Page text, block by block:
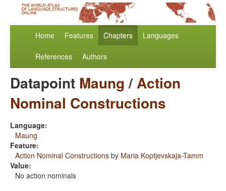
Home Features Chapters Languages
References Authors
Datapoint Maung/Action
Nominal Constructions
Language:
Maung
Feature:
Action Nominal Constructions by Maria Koptjevskaja-Tamm
Value:
No action nominals